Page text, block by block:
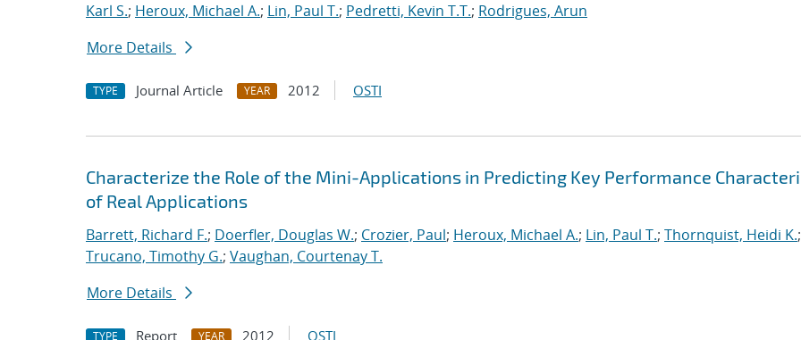
Karl S.; Heroux, Michael A.; Lin, Paul T.; Pedretti, Kevin T.T.; Rodrigues, Arun
More Details
TYPE Journal Article YEAR 2012 OSTI
Characterize the Role of the Mini-Applications in Predicting Key Performance
of Real Applications
Barrett, Richard F.; Doerfler, Douglas W.; Crozier, Paul; Heroux, Michael A.; Lin, Paul T.; Thornquist, Heidi K.;
Trucano, Timothy G.; Vaughan, Courtenay T.
More Details
TYPE Report YEAR 2012 OSTI